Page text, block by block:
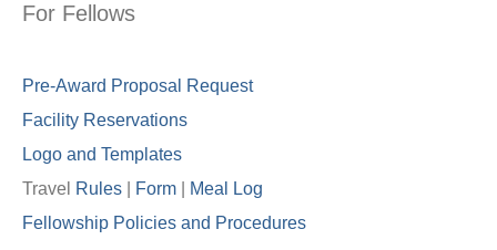
For Fellows
Pre-Award Proposal Request
Facility Reservations
Logo and Templates
Travel
Rules Form Meal Log
Fellowship Policies and Procedures